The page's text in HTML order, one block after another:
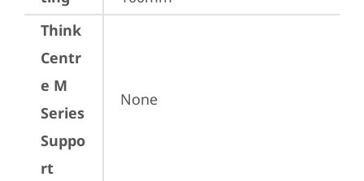
Think
Centr
e M
Series
Suppo
rt
None